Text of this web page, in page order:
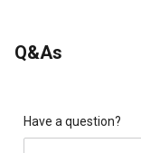
Orleans style
and stands the
required
convenience
Q&As
Have a question?